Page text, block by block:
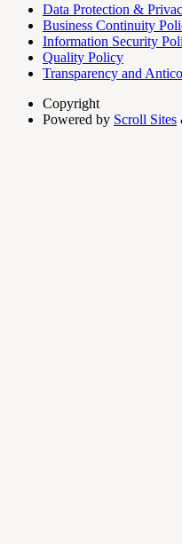
Data Protection &
Business Continuity
Information Security
Quality Policy
Transparency and
Copyright
Powered by Scroll Sites